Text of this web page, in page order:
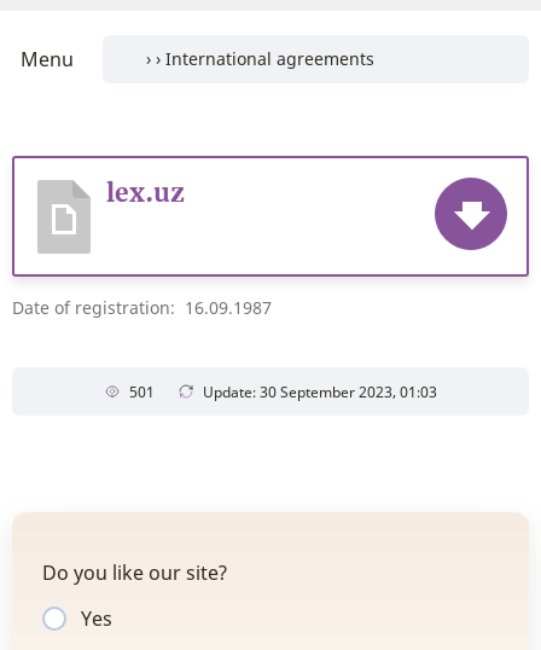
Menu
lex.uz
Date of registration: 16.09.1987
501 Update: 30 September 2023, 01:03
Do you like our site?
Yes